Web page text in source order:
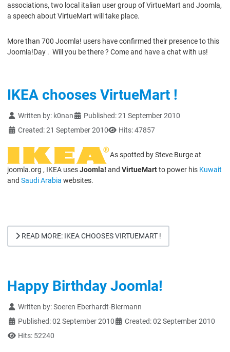
associations, two local italian user group of VirtueMart and Joomla,
a speech about VirtueMart will take place.
More than 700 Joomla! users have confirmed their presence to this
Joomla!Day . Will you be there ? Come and have a chat with us!
IKEA chooses VirtueMart !
Details
Written by: k0nan
Published: 21 September 2010
Created: 21 September 2010
Hits: 47857
As spotted by Steve Burge at
joomla.org , IKEA usesJoomla! and VirtueMartto power his Kuwait
and Saudi Arabia websites.
READ MORE: IKEA CHOOSES VIRTUEMART !
Happy Birthday Joomla!
Details
Written by:Soeren Eberhardt-Biermann
Published: 02 September 2010
Created: 02 September 2010
Hits: 52240